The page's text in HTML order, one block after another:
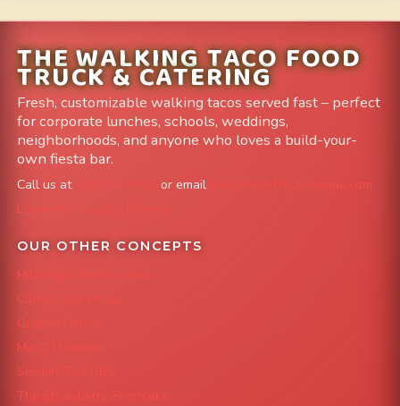
THE WALKING TACO FOOD
TRUCK & CATERING
Fresh, customizable walking tacos served fast – perfect
for corporate lunches, schools, weddings,
neighborhoods, and anyone who loves a build-your-
own fiesta bar.
Call us at or email
info@FoodTruckAvenue.com
Leave us a Google Review
OUR OTHER CONCEPTS
Mile High Cheesesteaks
Capital City Wraps
Grazing Denver
Mac 'N Noodles
Smokin' Zo's BBQ
The Strawberry Shortcake